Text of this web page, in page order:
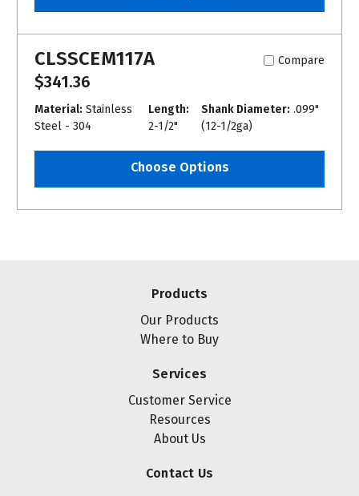
CLSSCEM117A Compare
$341.36
Material: Stainless
Steel - 304
Length:
2-1/2"
Shank Diameter: .099"
(12-1/2ga)
Choose Options
Products
Our Products
Where to Buy
Services
Customer Service
Resources
About Us
Contact Us